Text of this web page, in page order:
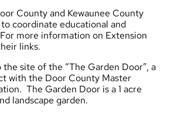
Countyand Kewaunee County
coordinate educational and
more information on Extension
links.
the site of the “The Garden Door”, a
with the Door County Master
. The Garden Door is a 1 acre
landscape garden.